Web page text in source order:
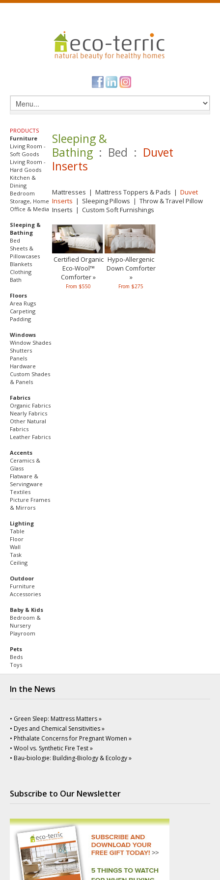
PRODUCTS
Furniture
Living Room -
Soft Goods
Living Room -
Hard Goods
Kitchen &
Dining
Bedroom
Storage, Home
Office & Media
Sleeping &
Bathing
Bed
Sheets &
Pillowcases
Blankets
Clothing
Bath
Floors
Area Rugs
Carpeting
Padding
Windows
Window Shades
Shutters
Panels
Hardware
Custom Shades
& Panels
Fabrics
Organic Fabrics
Nearly Fabrics
Other Natural
Fabrics
Leather Fabrics
Accents
Ceramics &
Glass
Flatware &
Servingware
Textiles
Picture Frames
& Mirrors
Lighting
Table
Floor
Wall
Task
Ceiling
Outdoor
Furniture
Accessories
Baby & Kids
Bedroom &
Nursery
Playroom
Pets
Beds
Toys
Sleeping &
Bathing : Bed : Duvet
Inserts
Mattresses | Mattress Toppers & Pads | Duvet
Inserts | Sleeping Pillows | Throw & Travel Pillow
Inserts | Custom Soft Furnishings
Certified Organic
Eco-Wool™
Comforter »
From $550
Hypo-Allergenic
Down Comforter
»
From $275
In the News
• Green Sleep: Mattress Matters »
• Dyes and Chemical Sensitivities »
• Phthalate Concerns for Pregnant Women »
• Wool vs. Synthetic Fire Test »
• Bau-biologie: Building-Biology & Ecology »
Subscribe to Our Newsletter